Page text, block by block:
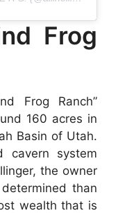
Frog
Frog Ranch”
160 acres in
Basin of Utah.
cavern system
the owner
than
wealth that is